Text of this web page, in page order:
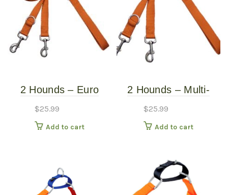
2 Hounds – Euro
$25.99
Add to cart
2 Hounds – Multi-
$25.99
Add to cart